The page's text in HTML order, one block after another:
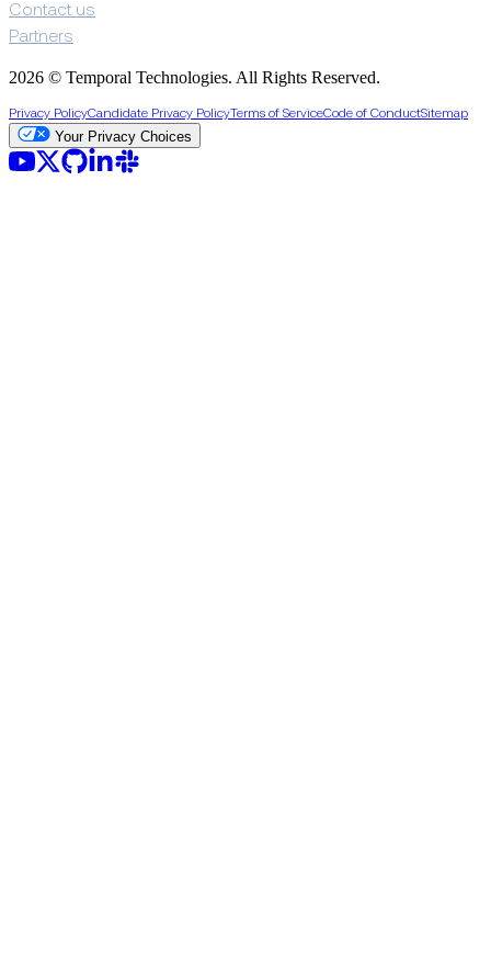
Contact us
Partners
2026 © Temporal Technologies. All Rights Reserved.
Privacy PolicyCandidate Privacy PolicyTerms of ServiceCode of ConductSitemap
Your Privacy Choices